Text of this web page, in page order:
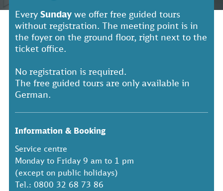
Every Sunday we offer free guided tours
without registration. The meeting point is in
the foyer on the ground floor, right next to the
ticket office.
No registration is required.
The free guided tours are only available in
German.
Information & Booking
Service centre
Monday to Friday 9 am to 1 pm
(except on public holidays)
Tel.: 0800 32 68 73 86